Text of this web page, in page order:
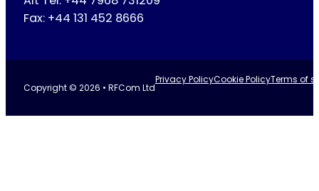
Fax: +44 131 452 8666
Copyright © 2026 • RFCom Ltd
Privacy PolicyCookie PolicyTerms of